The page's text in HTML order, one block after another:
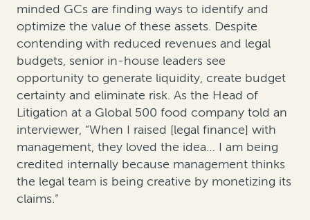
minded GCs are finding ways to identify and
optimize the value of these assets. Despite
contending with reduced revenues and legal
budgets, senior in-house leaders see
opportunity to generate liquidity, create budget
certainty and eliminate risk. As the Head of
Litigation at a Global 500 food company told an
interviewer, “When I raised [legal finance] with
management, they loved the idea… I am being
credited internally because management thinks
the legal team is being creative by monetizing its
claims.”